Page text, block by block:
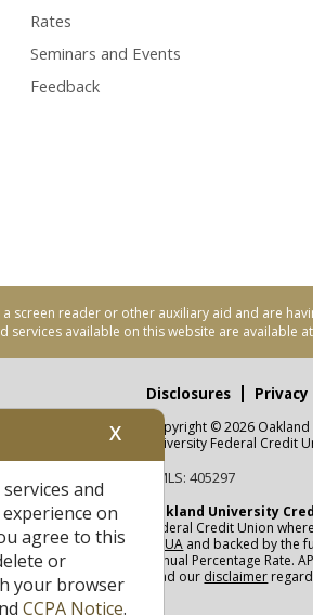
Rates
Seminars and Events
Feedback
a screen reader or other auxiliary aid and are
services available on this website are available
Opportunity
by NCUA
Disclosures
Copyright © 2026
University Federal Credit
NMLS: 405297
Oakland University
Federal Credit Union
NCUA and backed by the
Annual Percentage Rate.
read our disclaimer
X
and
on
agree to this
or
your browser
CCPA Notice.